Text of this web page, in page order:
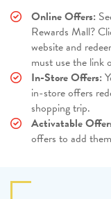
Online Offers:
Rewards Mall?
website and
must use the link
In-Store Offers:
in-store offers
shopping trip.
Activatable
offers to add